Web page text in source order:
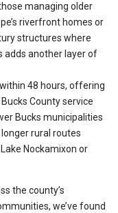
managing older
riverfront homes or
structures where
adds another layer of
48 hours, offering
County service
Bucks municipalities
rural routes
Nockamixon or
the county’s
we’ve found